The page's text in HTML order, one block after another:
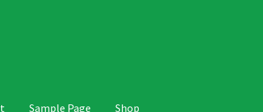
Sample Page Shop